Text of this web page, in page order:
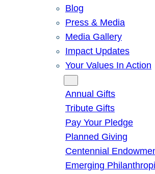
Blog
Press & Media
Media Gallery
Impact Updates
Your Values In Action
Annual Gifts
Tribute Gifts
Pay Your Pledge
Planned Giving
Centennial
Emerging